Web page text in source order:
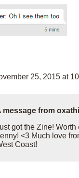
25, 2015 at
message from
got the Zine! Worth
<3 Much love
Coast!